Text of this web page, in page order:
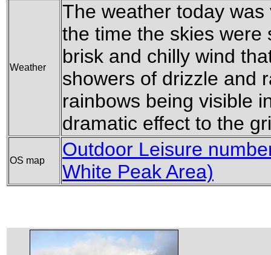
Weather
The weather today
the time the skies were
brisk and chilly wind
showers of drizzle and
rainbows being visible
dramatic effect to the
OS map
Outdoor Leisure
White Peak Area)